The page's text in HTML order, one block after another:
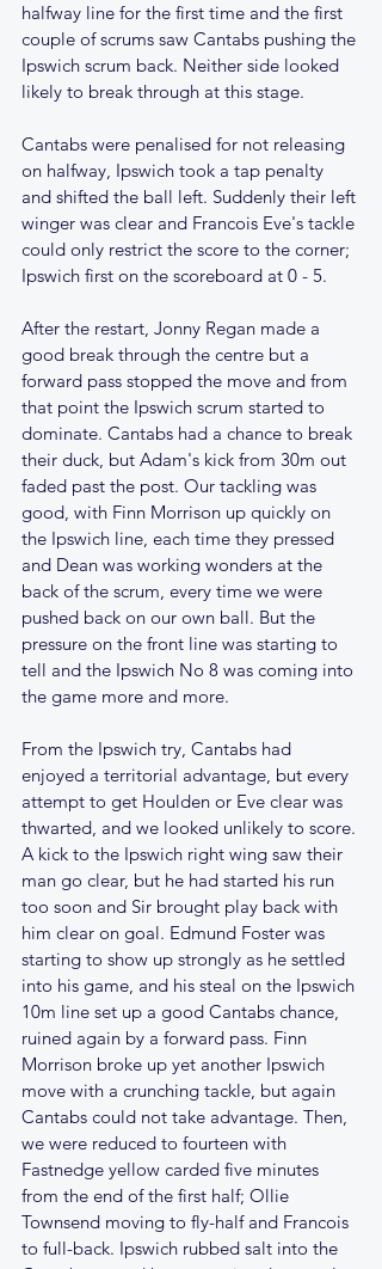
halfway line for the first time and the first
couple of scrums saw Cantabs pushing the
Ipswich scrum back. Neither side looked
likely to break through at this stage.
Cantabs were penalised for not releasing
on halfway, Ipswich took a tap penalty
and shifted the ball left. Suddenly their left
winger was clear and Francois Eve's tackle
could only restrict the score to the corner;
Ipswich first on the scoreboard at 0 - 5.
After the restart, Jonny Regan made a
good break through the centre but a
forward pass stopped the move and from
that point the Ipswich scrum started to
dominate. Cantabs had a chance to break
their duck, but Adam's kick from 30m out
faded past the post. Our tackling was
good, with Finn Morrison up quickly on
the Ipswich line, each time they pressed
and Dean was working wonders at the
back of the scrum, every time we were
pushed back on our own ball. But the
pressure on the front line was starting to
tell and the Ipswich No 8 was coming into
the game more and more.
From the Ipswich try, Cantabs had
enjoyed a territorial advantage, but every
attempt to get Houlden or Eve clear was
thwarted, and we looked unlikely to score.
A kick to the Ipswich right wing saw their
man go clear, but he had started his run
too soon and Sir brought play back with
him clear on goal. Edmund Foster was
starting to show up strongly as he settled
into his game, and his steal on the Ipswich
10m line set up a good Cantabs chance,
ruined again by a forward pass. Finn
Morrison broke up yet another Ipswich
move with a crunching tackle, but again
Cantabs could not take advantage. Then,
we were reduced to fourteen with
Fastnedge yellow carded five minutes
from the end of the first half; Ollie
Townsend moving to fly-half and Francois
to full-back. Ipswich rubbed salt into the